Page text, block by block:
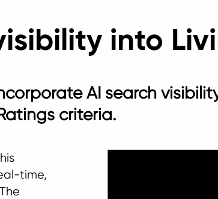
into
AI search
criteria.
time,